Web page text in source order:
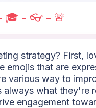
🎓 - 👓 - 🚨
strategy? First,
that are
various way to
what they're
engagement